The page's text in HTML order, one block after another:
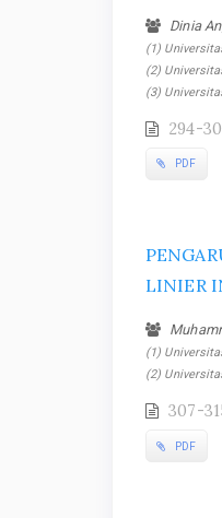
Dinia
(1)
(2)
(3)
294-
PDF
LINIER
(1)
(2)
307-
PDF